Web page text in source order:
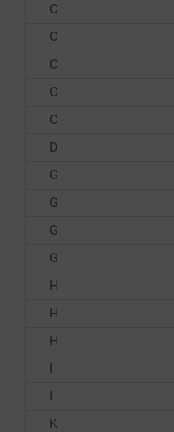
C
C
C
C
C
D
G
G
G
G
H
H
H
I
I
K